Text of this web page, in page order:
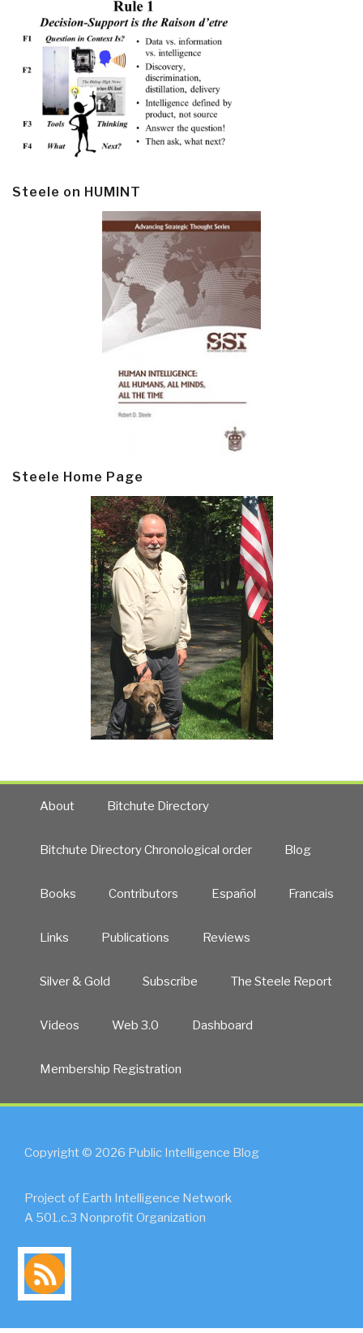
Steele on HUMINT
Steele Home Page
About Bitchute Directory
Bitchute Directory Chronological order Blog
Books Contributors Español Francais
Links Publications Reviews
Silver & Gold Subscribe The Steele Report
Videos Web 3.0 Dashboard
Membership Registration
Copyright © 2026 Public Intelligence Blog
Project of Earth Intelligence Network
A 501.c.3 Nonprofit Organization